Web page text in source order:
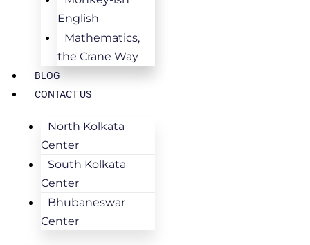
English
Mathematics,
the Crane Way
BLOG
CONTACT US
North Kolkata
Center
South Kolkata
Center
Bhubaneswar
Center